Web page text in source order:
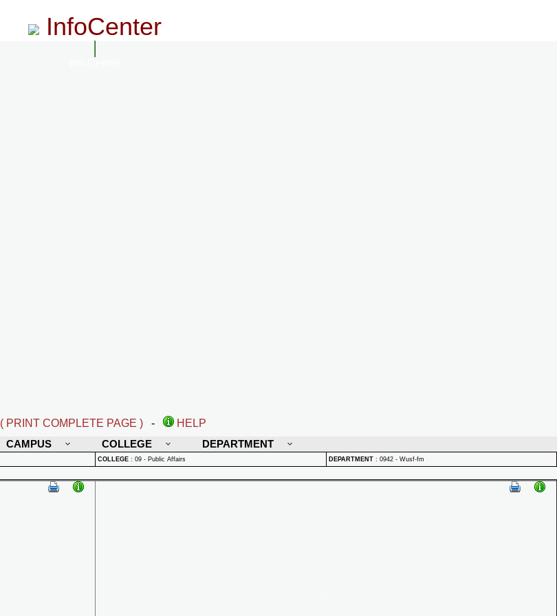
InfoCenter
( PRINT COMPLETE PAGE ) -
HELP
CAMPUS COLLEGE DEPARTMENT
COLLEGE : 09 - Public Affairs DEPARTMENT : 0942 - Wusf-fm